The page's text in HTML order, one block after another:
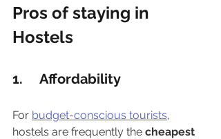
Pros of staying in
Hostels
1.     Affordability
For budget-conscious tourists,
hostels are frequently the cheapest